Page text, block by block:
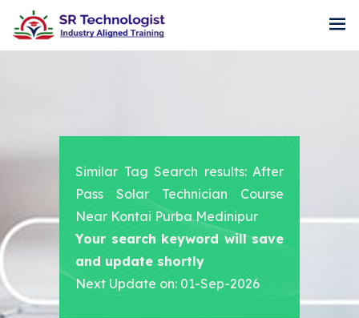
Similar Tag Search results: After
Pass Solar Technician Course
Near Kontai Purba Medinipur
Your search keyword will save
and update shortly
Next Update on: 01-Sep-2026